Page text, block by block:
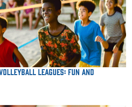
Leagues: Fun and